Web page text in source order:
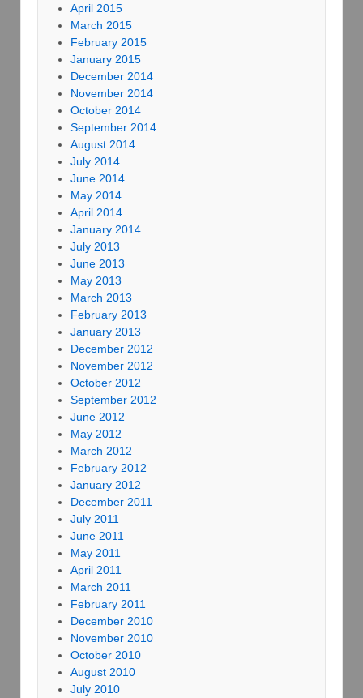
April 2015
March 2015
February 2015
January 2015
December 2014
November 2014
October 2014
September 2014
August 2014
July 2014
June 2014
May 2014
April 2014
January 2014
July 2013
June 2013
May 2013
March 2013
February 2013
January 2013
December 2012
November 2012
October 2012
September 2012
June 2012
May 2012
March 2012
February 2012
January 2012
December 2011
July 2011
June 2011
May 2011
April 2011
March 2011
February 2011
December 2010
November 2010
October 2010
August 2010
July 2010